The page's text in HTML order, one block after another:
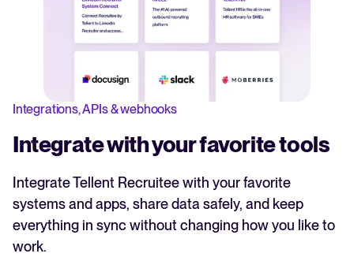
Integrations, APIs & webhooks
Integrate with your favorite tools
Integrate Tellent Recruitee with your favorite
systems and apps, share data safely, and keep
everything in sync without changing how you like to
work.